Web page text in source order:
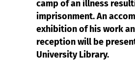
camp of an illness
imprisonment. An
exhibition of his work
reception will be
University Library.